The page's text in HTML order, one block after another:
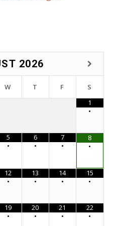
2026
W T F
S
1
•
5
•
6
•
7
•
8
•
12
•
13
•
14
•
15
•
19
•
20
•
21
•
22
•